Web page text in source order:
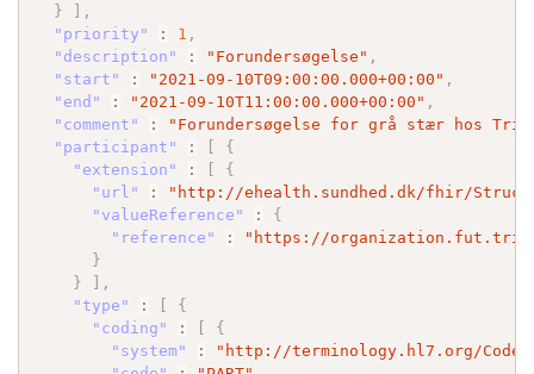
}
] ,
"priority"
: 1 ,
"description"
: "Forundersøgelse" ,
"start"
: "2021-09-10T09:00:00.000+00:00" ,
"end"
: "2021-09-10T11:00:00.000+00:00" ,
"comment"
:
"Forundersøgelse for grå stær hos
"participant"
: [
{
"extension"
: [
{
"url"
:
"http://ehealth.sundhed.dk/fhir/
"valueReference"
:
{
"reference"
:
"https://
}
}
] ,
"type"
: [
{
"coding"
: [
{
"system"
:
"http://terminology.hl7.org/